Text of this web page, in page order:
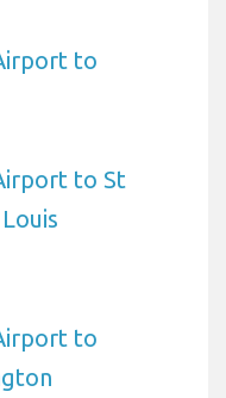
to
to St
to